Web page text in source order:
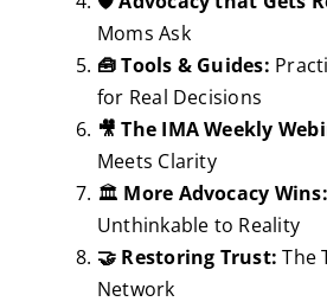
Moms Ask
🧰 Tools & Guides:
for Real Decisions
🎥 The IMA Weekly
Meets Clarity
🏛️ More Advocacy Wins:
Unthinkable to Reality
🤝 Restoring Trust: The
Network